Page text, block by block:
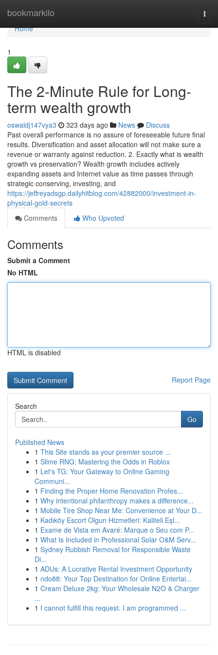
bookmarkilo
Home
Home
1
The 2-Minute Rule for Long-
term wealth growth
oswaldj147vya3 323 days ago News
Discuss
Past overall performance is no assure of foreseeable future final
results. Diversification and asset allocation will not make sure a
revenue or warranty against reduction. 2. Exactly what is wealth
growth vs preservation? Wealth growth includes actively
expanding assets and Internet value as time passes through
strategic conserving, investing, and
https://jeffreyadsgp.dailyhitblog.com/42882000/investment-in-
physical-gold-secrets
Comments
Who Upvoted
Comments
Submit a Comment
No HTML
HTML is disabled
Report Page
Search
Go
Published News
1 This Site stands as your premier source ...
1 Slime RNG: Mastering the Odds in Roblox
1 Let's TG: Your Gateway to Online Gaming
Communi...
1 Finding the Proper Home Renovation Profes...
1 Why intentional philanthropy makes a difference...
1 Mobile Tire Shop Near Me: Convenience at Your D...
1 Kadıköy Escort Olgun Hizmetleri: Kaliteli Eşl...
1 Exame de Vista em Avaré: Marque o Seu com P...
1 What Is Included in Professional Solar O&M Serv...
1 Sydney Rubbish Removal for Responsible Waste
Di...
1 ADUs: A Lucrative Rental Investment Opportunity
1 ndo88: Your Top Destination for Online Entertai...
1 Cream Deluxe 2kg: Your Wholesale N2O & Charger
...
1 I cannot fulfill this request. I am programmed ...